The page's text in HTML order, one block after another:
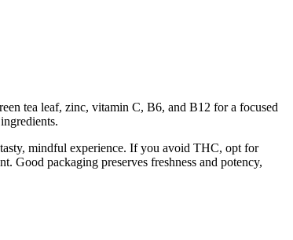
tea leaf, zinc, vitamin C, B6, and B12 for a focused
mindful experience. If you avoid THC, opt for
Good packaging preserves freshness and potency,